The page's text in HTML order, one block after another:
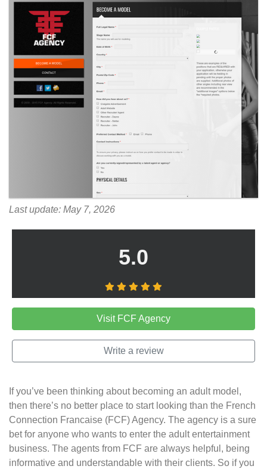
Last update: May 7, 2026
5.0
Visit FCF Agency
Write a review
If you’ve been thinking about becoming an adult model,
then there’s no better place to start looking than the French
Connection Francaise (FCF) Agency. The agency is a sure
bet for anyone who wants to enter the adult entertainment
business. The agents from FCF are always helpful, being
informative and understandable with their clients. So if you